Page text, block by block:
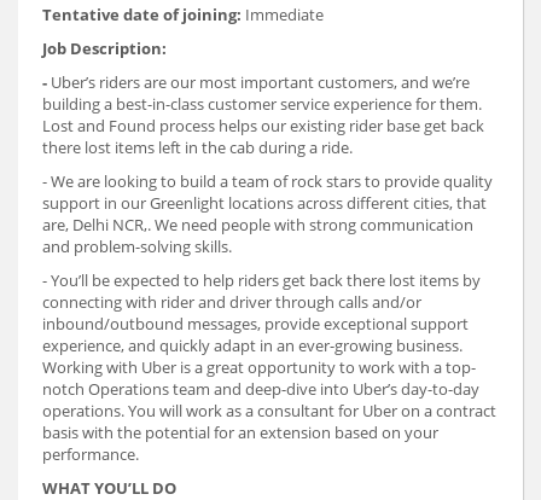
Tentative date of joining: Immediate
Job Description:
- Uber’s riders are our most important customers, and we’re
building a best-in-class customer service experience for them.
Lost and Found process helps our existing rider base get back
there lost items left in the cab during a ride.
- We are looking to build a team of rock stars to provide quality
support in our Greenlight locations across different cities, that
are, Delhi NCR,. We need people with strong communication
and problem-solving skills.
- You’ll be expected to help riders get back there lost items by
connecting with rider and driver through calls and/or
inbound/outbound messages, provide exceptional support
experience, and quickly adapt in an ever-growing business.
Working with Uber is a great opportunity to work with a top-
notch Operations team and deep-dive into Uber’s day-to-day
operations. You will work as a consultant for Uber on a contract
basis with the potential for an extension based on your
performance.
WHAT YOU’LL DO